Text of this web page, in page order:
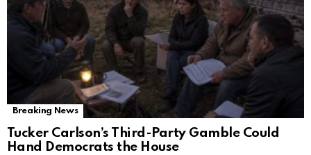
Breaking News
Tucker Carlson’s Third-Party Gamble Could
Hand Democrats the House